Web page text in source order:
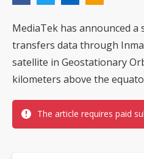
MediaTek has announced
transfers data through
satellite in Geostationary
kilometers above the
The article requires paid